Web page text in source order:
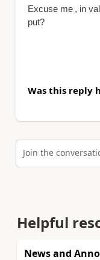
Excuse me , in
put?
Was this reply
Join the
Helpful
News and